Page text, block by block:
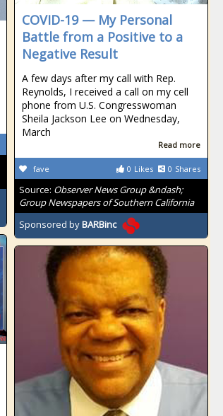
COVID-19 — My Personal
Battle from a Positive to a
Negative Result
A few days after my call with Rep.
Reynolds, I received a call on my cell
phone from U.S. Congresswoman
Sheila Jackson Lee on Wednesday,
March
Read more
0 Likes 0 Shares
fave
Source: Observer News Group &ndash;
Group Newspapers of Southern California
Sponsored byBARBinc